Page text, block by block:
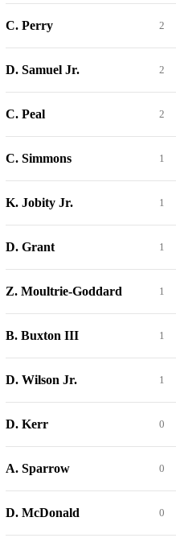
C. Perry 2
D. Samuel Jr. 2
C. Peal 2
C. Simmons 1
K. Jobity Jr. 1
D. Grant 1
Z. Moultrie-Goddard 1
B. Buxton III 1
D. Wilson Jr. 1
D. Kerr 0
A. Sparrow 0
D. McDonald 0